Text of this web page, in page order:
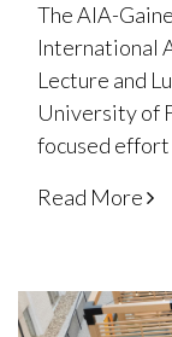
The AIA-
International
Lecture and
University of
focused
Read More